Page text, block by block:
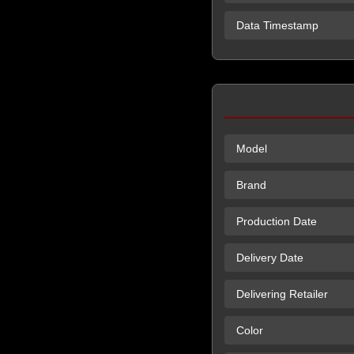
Data Timestamp
Model
Brand
Production Date
Delivery Date
Delivering Retailer
Color